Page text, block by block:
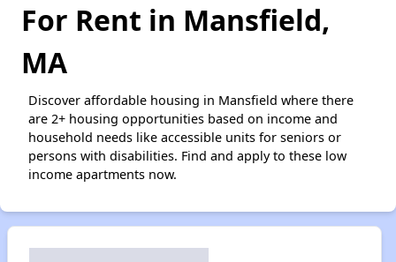
For Rent in Mansfield,
MA
Discover affordable housing in Mansfield where there
are 2+ housing opportunities based on income and
household needs like accessible units for seniors or
persons with disabilities. Find and apply to these low
income apartments now.